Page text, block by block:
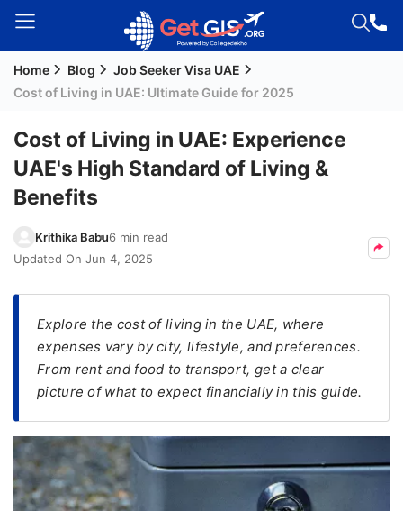
Welcome
Signup
Residency
(PR)
Seeker
Visa
Visa
FREE
Eligibility
Check
Home Blog
Job Seeker Visa UAE
Cost of Living in UAE: Ultimate Guide for 2025
Cost of Living in UAE: Experience
UAE's High Standard of Living &
Benefits
Krithika Babu6 min read
Updated On Jun 4, 2025
Explore the cost of living in the UAE, where
expenses vary by city, lifestyle, and preferences.
From rent and food to transport, get a clear
picture of what to expect financially in this guide.